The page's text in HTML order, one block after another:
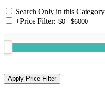
Search Only in this Category
+Price Filter: